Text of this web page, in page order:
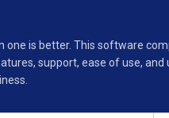
one is better. This software
support, ease of use,